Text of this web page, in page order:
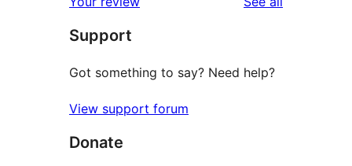
Support
Got something to say? Need help?
View support forum
Donate